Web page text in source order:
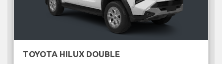
TOYOTA HILUX DOUBLE